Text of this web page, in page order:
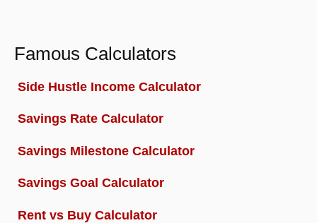
Famous Calculators
Side Hustle Income Calculator
Savings Rate Calculator
Savings Milestone Calculator
Savings Goal Calculator
Rent vs Buy Calculator